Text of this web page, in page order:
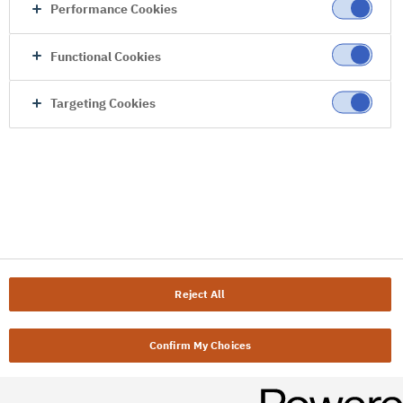
Performance Cookies
Functional Cookies
Targeting Cookies
Reject All
Confirm My Choices